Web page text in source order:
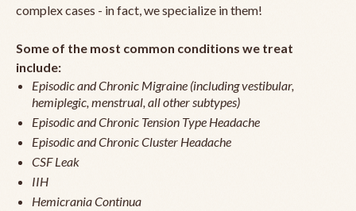
complex cases - in fact, we specialize in them!
Some of the most common conditions we treat
include:
Episodic and Chronic Migraine (including vestibular,
hemiplegic, menstrual, all other subtypes)
Episodic and Chronic Tension Type Headache
Episodic and Chronic Cluster Headache
CSF Leak
IIH
Hemicrania Continua